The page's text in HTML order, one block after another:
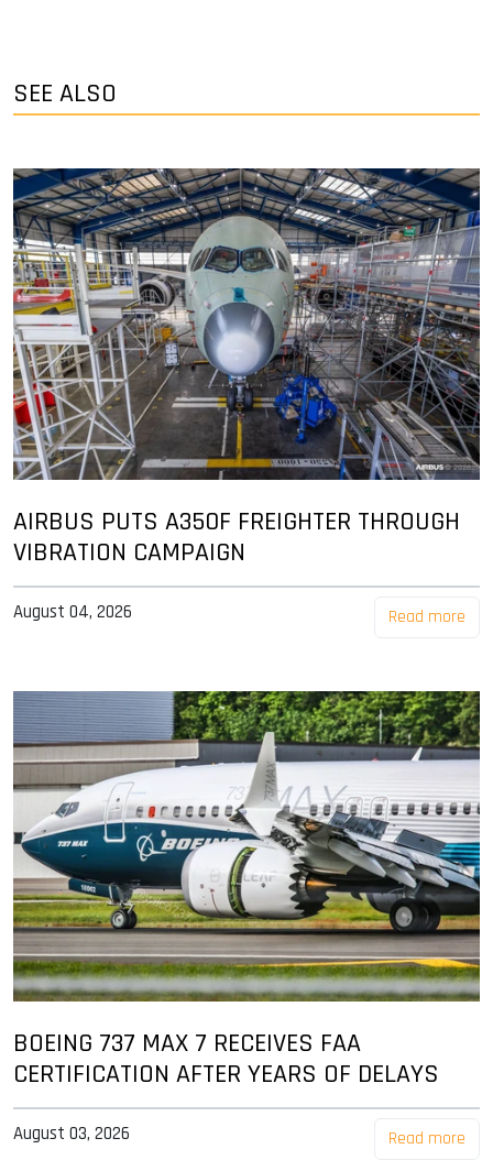
SEE ALSO
AIRBUS PUTS A350F FREIGHTER THROUGH
VIBRATION CAMPAIGN
August 04, 2026 Read more
BOEING 737 MAX 7 RECEIVES FAA
CERTIFICATION AFTER YEARS OF DELAYS
August 03, 2026 Read more